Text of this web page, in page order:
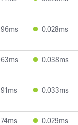
0.028ms
0.038ms
0.033ms
0.029ms